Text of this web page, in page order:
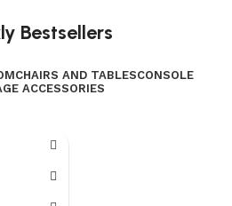
Bestsellers
CHAIRS AND TABLESCONSOLE
ACCESSORIES